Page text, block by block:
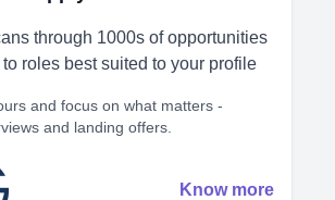
through 1000s of opportunities
roles best suited to your profile
and focus on what matters -
and landing offers.
Know more